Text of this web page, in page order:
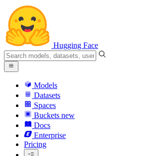
Hugging Face
Models
Datasets
Spaces
Buckets new
Docs
Enterprise
Pricing